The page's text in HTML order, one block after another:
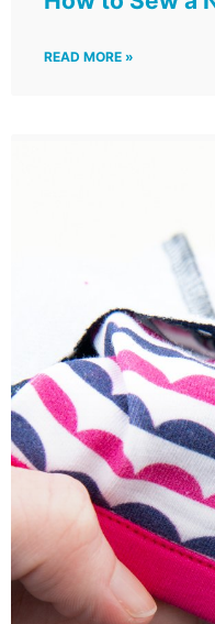
READ MORE »